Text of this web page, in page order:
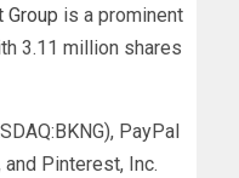
Group is a prominent
3.11 million shares
PayPal
and Pinterest, Inc.